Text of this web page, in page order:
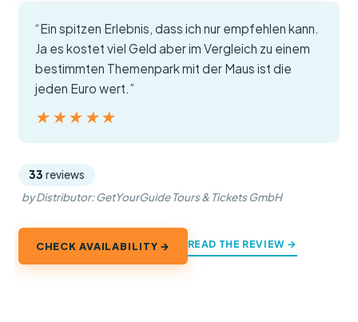
“Ein spitzen Erlebnis, dass ich nur empfehlen kann.
Ja es kostet viel Geld aber im Vergleich zu einem
bestimmten Themenpark mit der Maus ist die
jeden Euro wert.”
★★★★★
★★★★★
33 reviews
by Distributor: GetYourGuide Tours & Tickets GmbH
CHECK AVAILABILITY → READ THE REVIEW →